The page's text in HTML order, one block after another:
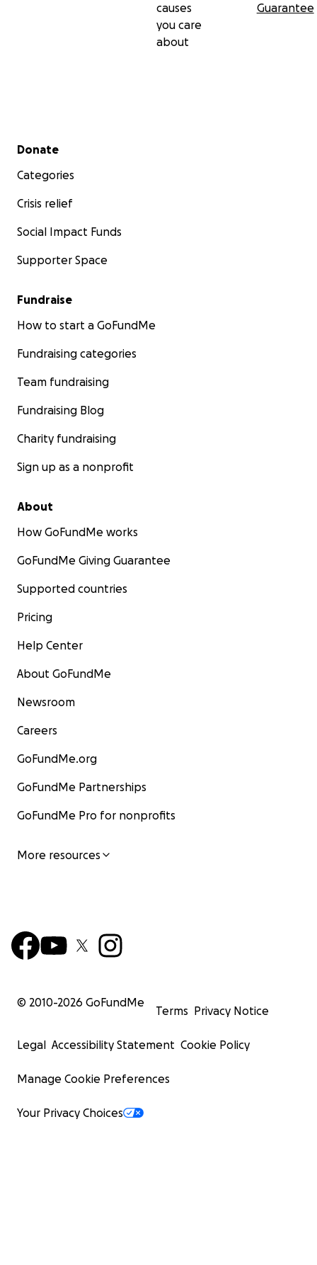
causes
you care
about
Guarantee
Secondary menu
Donate
Categories
Crisis relief
Social Impact Funds
Supporter Space
Fundraise
How to start a GoFundMe
Fundraising categories
Team fundraising
Fundraising Blog
Charity fundraising
Sign up as a nonprofit
About
How GoFundMe works
GoFundMe Giving Guarantee
Supported countries
Pricing
Help Center
About GoFundMe
Newsroom
Careers
GoFundMe.org
GoFundMe Partnerships
GoFundMe Pro for nonprofits
More resources
© 2010-2026 GoFundMe
Terms Privacy Notice
Legal Accessibility Statement Cookie Policy
Manage Cookie Preferences
Your Privacy Choices